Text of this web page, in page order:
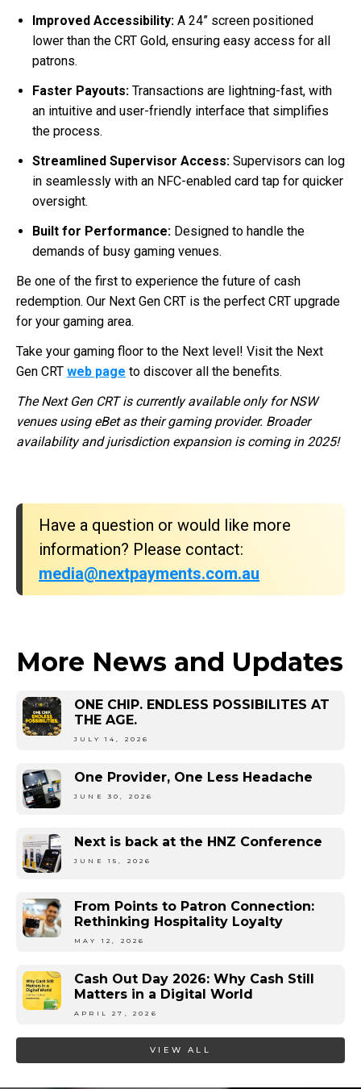
Improved Accessibility: A 24” screen positioned
lower than the CRT Gold, ensuring easy access for all
patrons.
Faster Payouts: Transactions are lightning-fast, with
an intuitive and user-friendly interface that simplifies
the process.
Streamlined Supervisor Access: Supervisors can log
in seamlessly with an NFC-enabled card tap for quicker
oversight.
Built for Performance: Designed to handle the
demands of busy gaming venues.
Be one of the first to experience the future of cash
redemption. Our Next Gen CRT is the perfect CRT upgrade
for your gaming area.
Take your gaming floor to the Next level! Visit the Next
Gen CRT web page to discover all the benefits.
The Next Gen CRT is currently available only for NSW
venues using eBet as their gaming provider. Broader
availability and jurisdiction expansion is coming in 2025!
Have a question or would like more
information? Please contact:
media@nextpayments.com.au
More News and Updates
ONE CHIP. ENDLESS POSSIBILITES AT
THE AGE.
JULY 14, 2026
One Provider, One Less Headache
JUNE 30, 2026
Next is back at the HNZ Conference
JUNE 15, 2026
From Points to Patron Connection:
Rethinking Hospitality Loyalty
MAY 12, 2026
Cash Out Day 2026: Why Cash Still
Matters in a Digital World
APRIL 27, 2026
VIEW ALL